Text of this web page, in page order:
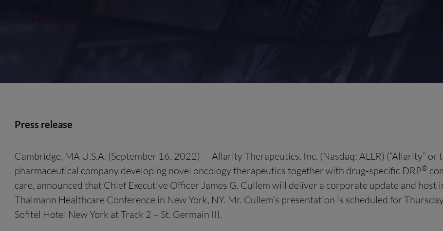
Press release
Cambridge, MA U.S.A. (September 16, 2022) — Allarity Therapeutics, Inc. (Nasdaq: ALLR) (“Allarity” or
pharmaceutical company developing novel oncology therapeutics together with drug-specific DRP®
care, announced that Chief Executive Officer James G. Cullem will deliver a corporate update and
Thalmann Healthcare Conference in New York, NY. Mr. Cullem’s presentation is scheduled for
Sofitel Hotel New York at Track 2 – St. Germain III.